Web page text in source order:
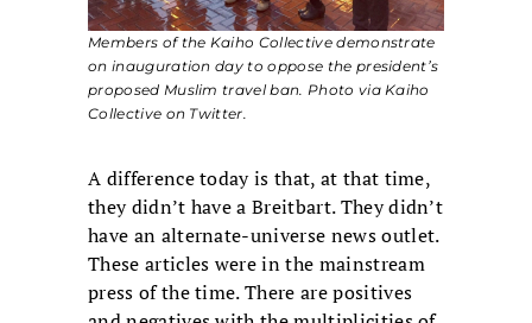
Members of the Kaiho Collective demonstrate
on inauguration day to oppose the president’s
proposed Muslim travel ban. Photo via Kaiho
Collective on Twitter.
A difference today is that, at that time,
they didn’t have a Breitbart. They didn’t
have an alternate-universe news outlet.
These articles were in the mainstream
press of the time. There are positives